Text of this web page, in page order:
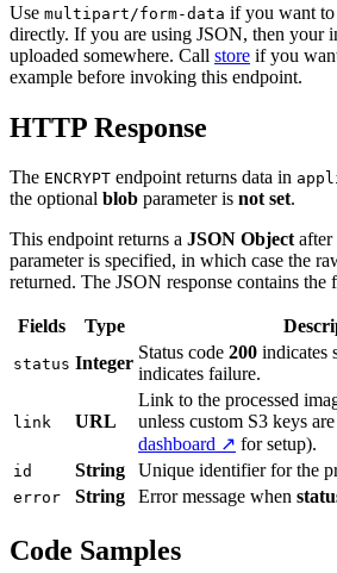
Use multipart/form-data if you want
directly. If you are using JSON, then your
uploaded somewhere. Call store if you
example before invoking this endpoint.
HTTP Response
The ENCRYPT endpoint returns data in
the optional blob parameter is not set.
This endpoint returns a JSON Objectafter
parameter is specified, in which case the
returned. The JSON response contains
Fields Type
status Integer
Status code 200 indicates
indicates failure.
link URL
Link to the processed
unless custom S3 keys
dashboard ↗ for setup).
id String Unique identifier for the
error String Error message when
Code Samples